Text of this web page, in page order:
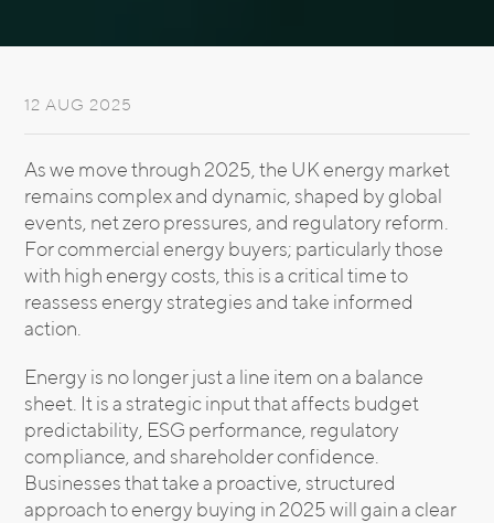
12 AUG 2025
As we move through 2025, the UK energy market
remains complex and dynamic, shaped by global
events, net zero pressures, and regulatory reform.
For commercial energy buyers; particularly those
with high energy costs, this is a critical time to
reassess energy strategies and take informed
action.
Energy is no longer just a line item on a balance
sheet. It is a strategic input that affects budget
predictability, ESG performance, regulatory
compliance, and shareholder confidence.
Businesses that take a proactive, structured
approach to energy buying in 2025 will gain a clear